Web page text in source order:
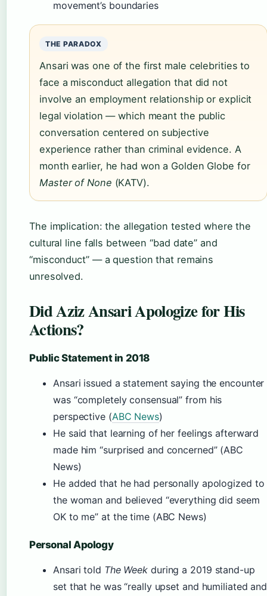
movement’s boundaries
THE PARADOX
Ansari was one of the first male celebrities to
face a misconduct allegation that did not
involve an employment relationship or explicit
legal violation — which meant the public
conversation centered on subjective
experience rather than criminal evidence. A
month earlier, he had won a Golden Globe for
Master of None (KATV).
The implication: the allegation tested where the
cultural line falls between “bad date” and
“misconduct” — a question that remains
unresolved.
Did Aziz Ansari Apologize for His
Actions?
Public Statement in 2018
Ansari issued a statement saying the encounter
was “completely consensual” from his
perspective (ABC News)
He said that learning of her feelings afterward
made him “surprised and concerned” (ABC
News)
He added that he had personally apologized to
the woman and believed “everything did seem
OK to me” at the time (ABC News)
Personal Apology
Ansari told The Week during a 2019 stand-up
set that he was “really upset and humiliated and